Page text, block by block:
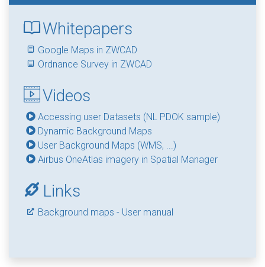
Whitepapers
Google Maps in ZWCAD
Ordnance Survey in ZWCAD
Videos
Accessing user Datasets (NL PDOK sample)
Dynamic Background Maps
User Background Maps (WMS, ...)
Airbus OneAtlas imagery in Spatial Manager
Links
Background maps - User manual